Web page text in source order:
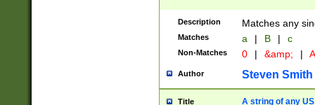
Description Matches any
Matches a | B | c
Non-Matches 0 | &amp; |
Author Steven Smith
Title A string of any